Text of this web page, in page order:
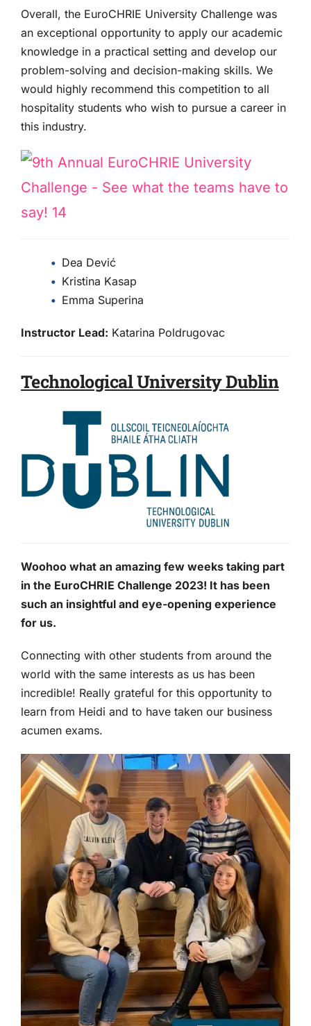
Overall, the EuroCHRIE University Challenge was
an exceptional opportunity to apply our academic
knowledge in a practical setting and develop our
problem-solving and decision-making skills. We
would highly recommend this competition to all
hospitality students who wish to pursue a career in
this industry.
Dea Dević
Kristina Kasap
Emma Superina
Instructor Lead: Katarina Poldrugovac
Technological University Dublin
Woohoo what an amazing few weeks taking part
in the EuroCHRIE Challenge 2023! It has been
such an insightful and eye-opening experience
for us.
Connecting with other students from around the
world with the same interests as us has been
incredible! Really grateful for this opportunity to
learn from Heidi and to have taken our business
acumen exams.